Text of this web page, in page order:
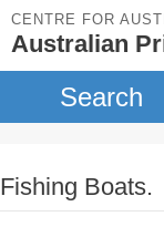
CENTRE FOR
Australian
Search
Fishing Boats.